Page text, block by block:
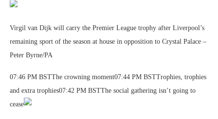
Virgil van Dijk will carry the Premier League trophy after Liverpool’s
remaining sport of the season at house in opposition to Crystal Palace –
Peter Byrne/PA
07:46 PM BSTThe crowning moment07:44 PM BSTTrophies, trophies
and extra trophies07:42 PM BSTThe social gathering isn’t going to
cease